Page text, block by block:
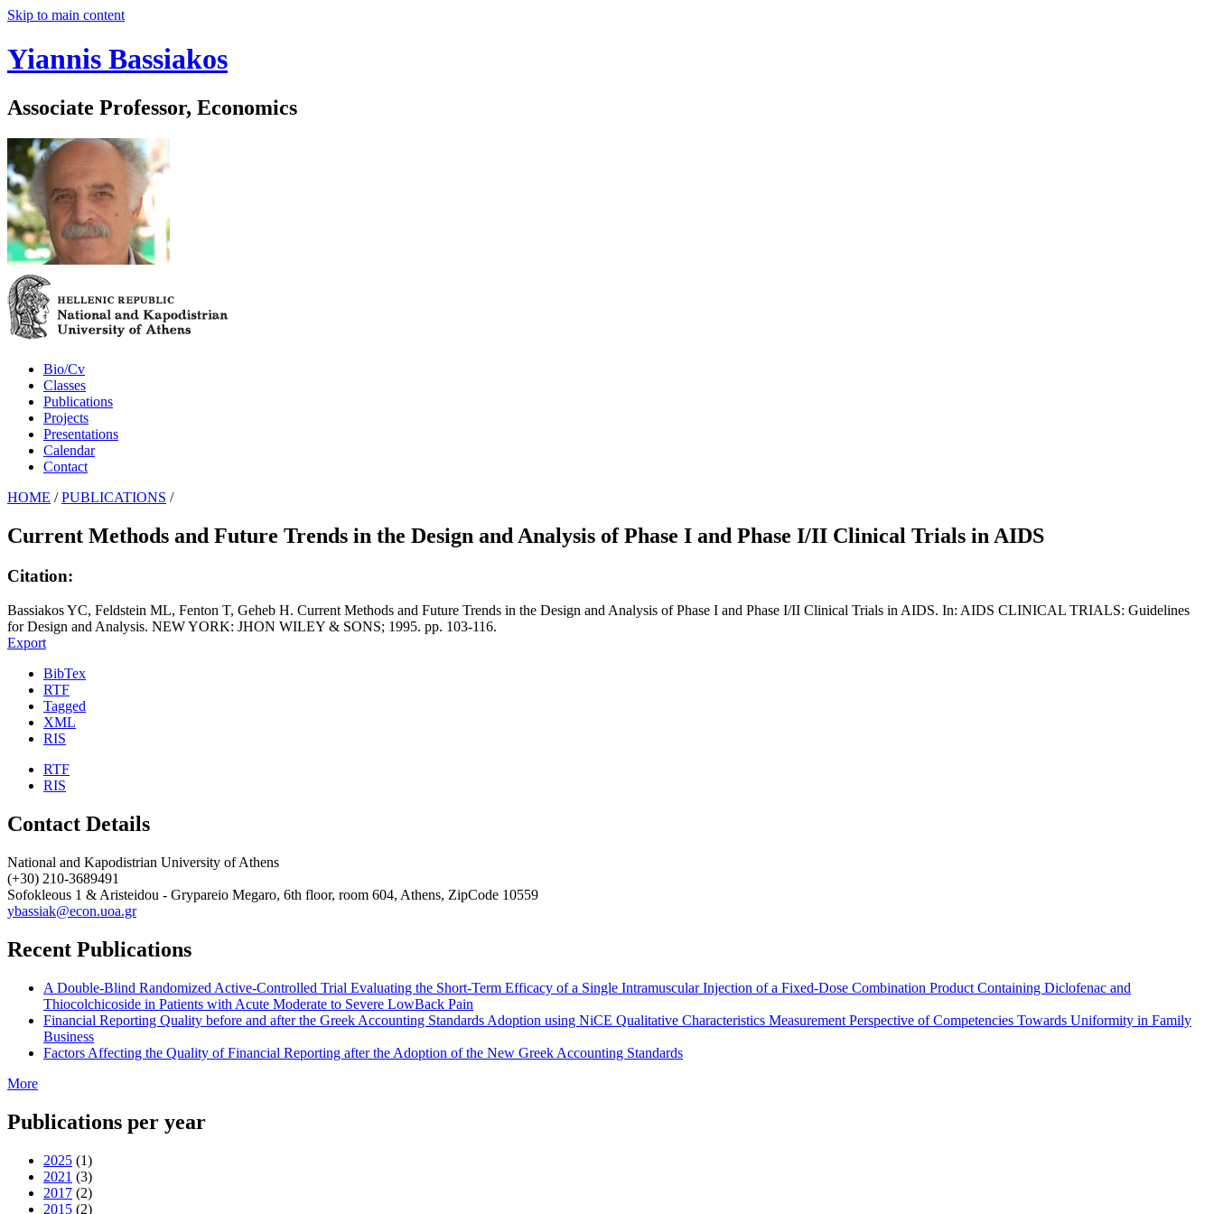
Skip to main content
Yiannis Bassiakos
Associate Professor, Economics
Bio/Cv
Classes
Publications
Projects
Presentations
Calendar
Contact
HOME / PUBLICATIONS /
Current Methods and Future Trends in the Design and Analysis of Phase I and Phase I/II Clinical Trials in AIDS
Citation:
Bassiakos YC, Feldstein ML, Fenton T, Geheb H. Current Methods and Future Trends in the Design and Analysis of Phase I and Phase I/II Clinical Trials in AIDS. In: AIDS CLINICAL TRIALS: Guidelines
for Design and Analysis. NEW YORK: JHON WILEY & SONS; 1995. pp. 103-116.
Export
BibTex
RTF
Tagged
XML
RIS
RTF
RIS
Contact Details
National and Kapodistrian University of Athens
(+30) 210-3689491
Sofokleous 1 & Aristeidou - Grypareio Megaro, 6th floor, room 604, Athens, ZipCode 10559
ybassiak@econ.uoa.gr
Recent Publications
A Double-Blind Randomized Active-Controlled Trial Evaluating the Short-Term Efficacy of a Single Intramuscular Injection of a Fixed-Dose Combination Product Containing Diclofenac and
Thiocolchicoside in Patients with Acute Moderate to Severe LowBack Pain
Financial Reporting Quality before and after the Greek Accounting Standards Adoption using NiCE Qualitative Characteristics Measurement Perspective of Competencies Towards Uniformity in Family
Business
Factors Affecting the Quality of Financial Reporting after the Adoption of the New Greek Accounting Standards
More
Publications per year
2025 (1)
2021 (3)
2017 (2)
2015 (2)